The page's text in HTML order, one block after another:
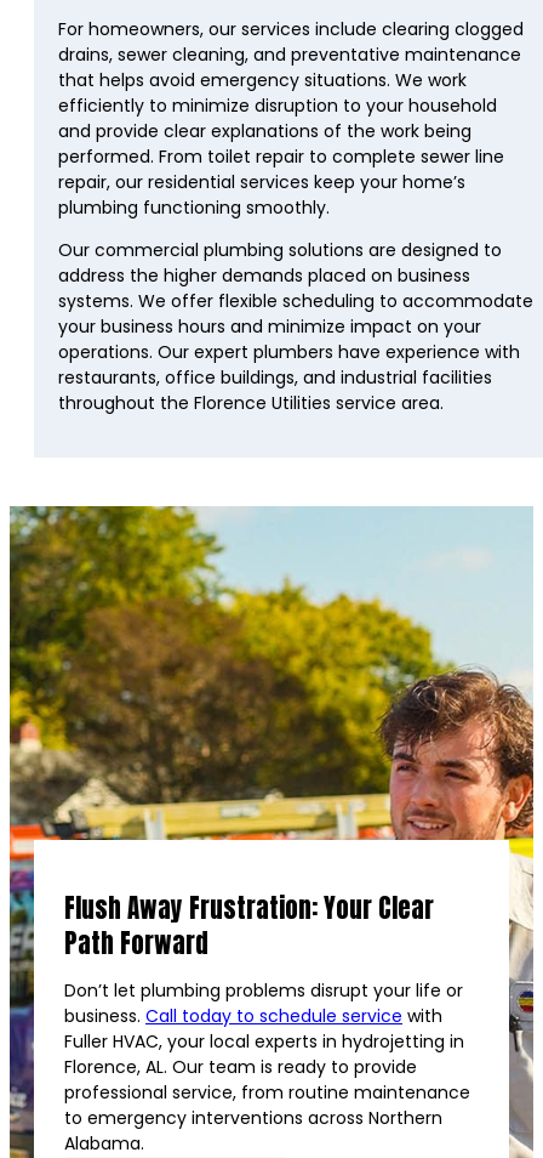
For homeowners, our services include clearing clogged
drains, sewer cleaning, and preventative maintenance
that helps avoid emergency situations. We work
efficiently to minimize disruption to your household
and provide clear explanations of the work being
performed. From toilet repair to complete sewer line
repair, our residential services keep your home’s
plumbing functioning smoothly.
Our commercial plumbing solutions are designed to
address the higher demands placed on business
systems. We offer flexible scheduling to accommodate
your business hours and minimize impact on your
operations. Our expert plumbers have experience with
restaurants, office buildings, and industrial facilities
throughout the Florence Utilities service area.
Flush Away Frustration: Your Clear
Path Forward
Don’t let plumbing problems disrupt your life or
business. Call today to schedule service with
Fuller HVAC, your local experts in hydrojetting in
Florence, AL. Our team is ready to provide
professional service, from routine maintenance
to emergency interventions across Northern
Alabama.